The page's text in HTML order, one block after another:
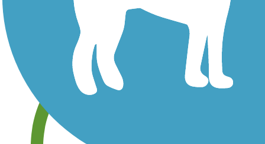
Save your own favorite trails